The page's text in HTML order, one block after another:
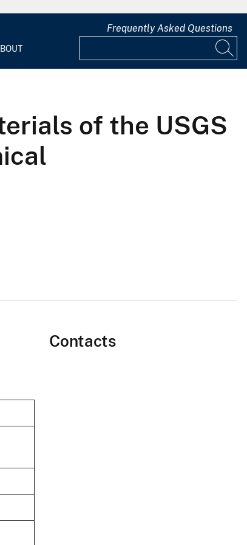
Frequently Asked Questions
of the USGS
Contacts